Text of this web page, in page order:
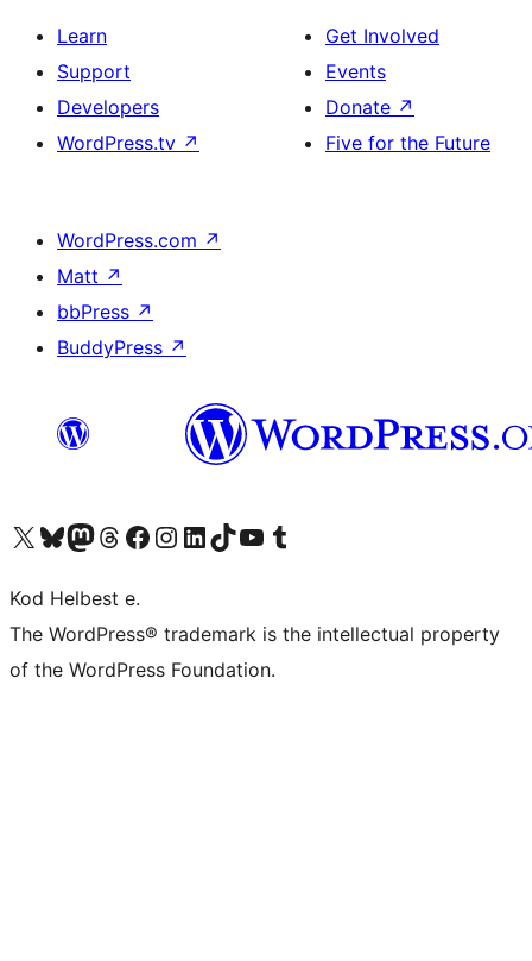
Learn
Support
Developers
WordPress.tv ↗
Get Involved
Events
Donate ↗
Five for the Future
WordPress.com ↗
Matt ↗
bbPress ↗
BuddyPress ↗
Visit our X (formerly Twitter) account
Visit our Bluesky account
Visit our Mastodon account
Visit our Threads account
Visit our Facebook page
Visit our Instagram account
Visit our LinkedIn account
Visit our TikTok account
Visit our YouTube channel
Visit our Tumblr account
Kod Helbest e.
The WordPress® trademark is the intellectual property
of the WordPress Foundation.